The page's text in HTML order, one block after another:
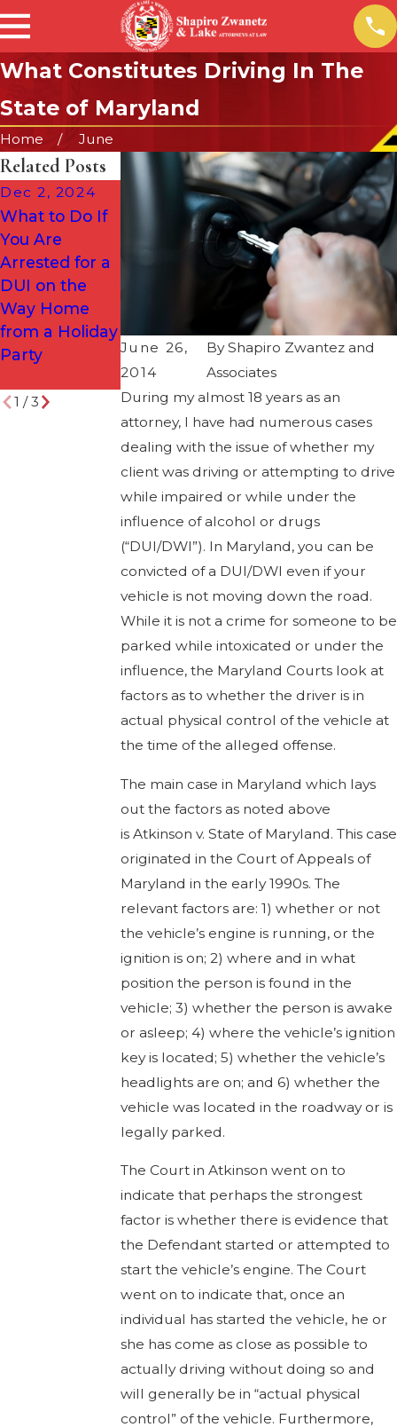
What Constitutes Driving In The
State of Maryland
Home June
June 26,
2014
ByShapiro Zwantez and
Associates
During my almost 18 years as an
attorney, I have had numerous cases
dealing with the issue of whether my
client was driving or attempting to drive
while impaired or while under the
influence of alcohol or drugs
(“DUI/DWI”). In Maryland, you can be
convicted of a DUI/DWI even if your
vehicle is not moving down the road.
While it is not a crime for someone to be
parked while intoxicated or under the
influence, the Maryland Courts look at
factors as to whether the driver is in
actual physical control of the vehicle at
the time of the alleged offense.
The main case in Maryland which lays
out the factors as noted above
is Atkinson v. State of Maryland. This case
originated in the Court of Appeals of
Maryland in the early 1990s. The
relevant factors are: 1) whether or not
the vehicle’s engine is running, or the
ignition is on; 2) where and in what
position the person is found in the
vehicle; 3) whether the person is awake
or asleep; 4) where the vehicle’s ignition
key is located; 5) whether the vehicle’s
headlights are on; and 6) whether the
vehicle was located in the roadway or is
legally parked.
The Court in Atkinson went on to
indicate that perhaps the strongest
factor is whether there is evidence that
the Defendant started or attempted to
start the vehicle’s engine. The Court
went on to indicate that, once an
individual has started the vehicle, he or
she has come as close as possible to
actually driving without doing so and
will generally be in “actual physical
control” of the vehicle. Furthermore,
Related Posts
Dec 2, 2024
What to Do If
You Are
Arrested for a
DUI on the
Way Home
from a Holiday
Party
Sep 24, 2024
New Maryland
Interlock Law
2024
Aug 1, 2024
Why DUIs Are
More
Common
During the
Summer (&
When to Call a
Defense
Attorney)
1 /3